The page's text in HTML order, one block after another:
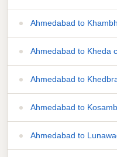
Ahmedabad to
Ahmedabad to Kheda
Ahmedabad to
Ahmedabad to
Ahmedabad to